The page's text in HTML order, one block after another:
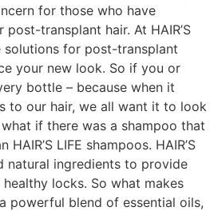
for those who have
transplant hair. At HAIR’S
solutions for post-transplant
your new look. So if you or
bottle – because when it
to our hair, we all want it to look
if there was a shampoo that
LIFE shampoos. HAIR’S
natural ingredients to provide
locks. So what makes
powerful blend of essential oils,